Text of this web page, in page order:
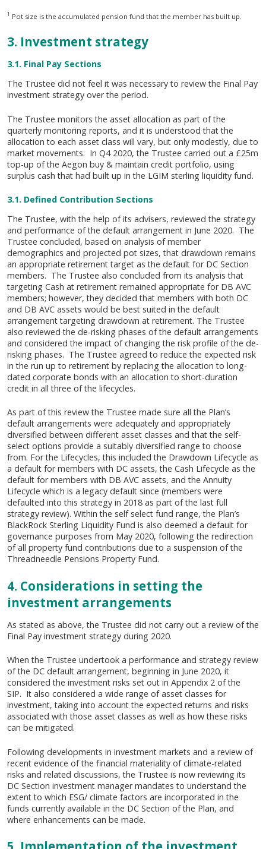
1 Pot size is the accumulated pension fund that the member has built up.
3. Investment strategy
3.1. Final Pay Sections
The Trustee did not feel it was necessary to review the Final Pay
investment strategy over the period.
The Trustee monitors the asset allocation as part of the
quarterly monitoring reports, and it is understood that the
allocation to each asset class will vary, but only modestly, due to
market movements. In Q4 2020, the Trustee carried out a £25m
top-up of the Aegon buy & maintain credit portfolio, using
surplus cash that had built up in the LGIM sterling liquidity fund.
3.1. Defined Contribution Sections
The Trustee, with the help of its advisers, reviewed the strategy
and performance of the default arrangement in June 2020. The
Trustee concluded, based on analysis of member
demographics and projected pot sizes, that drawdown remains
an appropriate retirement target as the default for DC Section
members. The Trustee also concluded from its analysis that
targeting Cash at retirement remained appropriate for DB AVC
members; however, they decided that members with both DC
and DB AVC assets would be best suited in the default
arrangement targeting drawdown at retirement. The Trustee
also reviewed the de-risking phases of the default arrangements
and considered the impact of changing the risk profile of the de-
risking phases. The Trustee agreed to reduce the expected risk
in the run up to retirement by replacing the allocation to long-
dated corporate bonds with an allocation to short-duration
credit in all three of the lifecycles.
As part of this review the Trustee made sure all the Plan’s
default arrangements were adequately and appropriately
diversified between different asset classes and that the self-
select options provide a suitably diversified range to choose
from. For the Lifecycles, this included the Drawdown Lifecycle as
a default for members with DC assets, the Cash Lifecycle as the
default for members with DB AVC assets, and the Annuity
Lifecycle which is a legacy default since (members were
defaulted into this strategy in 2018 as part of the last full
strategy review). Within the self select fund range, the Plan’s
BlackRock Sterling Liquidity Fund is also deemed a default for
governance purposes from May 2020, following the redirection
of all property fund contributions due to a suspension of the
Threadneedle Pensions Property Fund.
4. Considerations in setting the
investment arrangements
As stated as above, the Trustee did not carry out a review of the
Final Pay investment strategy during 2020.
When the Trustee undertook a performance and strategy review
of the DC default arrangement, beginning in June 2020, it
considered the investment risks set out in Appendix 2 of the
SIP. It also considered a wide range of asset classes for
investment, taking into account the expected returns and risks
associated with those asset classes as well as how these risks
can be mitigated.
Following developments in investment markets and a review of
recent evidence of the financial materiality of climate-related
risks and related discussions, the Trustee is now reviewing its
DC Section investment manager mandates to understand the
extent to which ESG/ climate factors are incorporated in the
funds currently available in the DC Section of the Plan, and
where enhancements can be made.